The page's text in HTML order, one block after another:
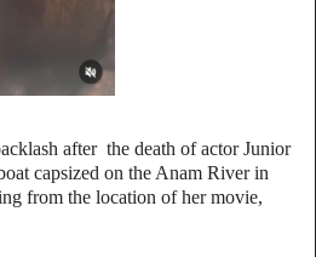
after the death of actor Junior
capsized on the Anam River in
from the location of her movie,